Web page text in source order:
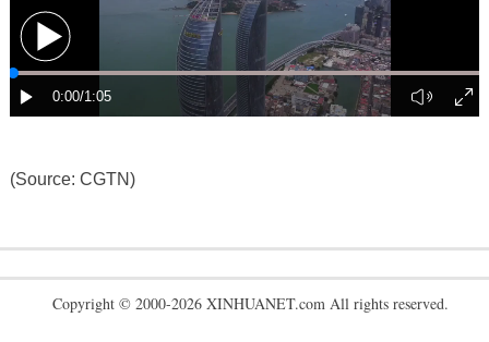
(Source: CGTN)
Copyright © 2000-2026 XINHUANET.com All rights reserved.